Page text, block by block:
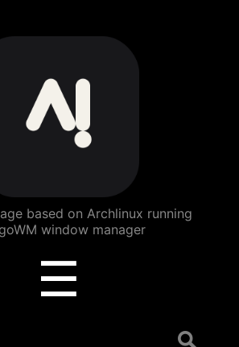
based on Archlinux running
window manager
☰